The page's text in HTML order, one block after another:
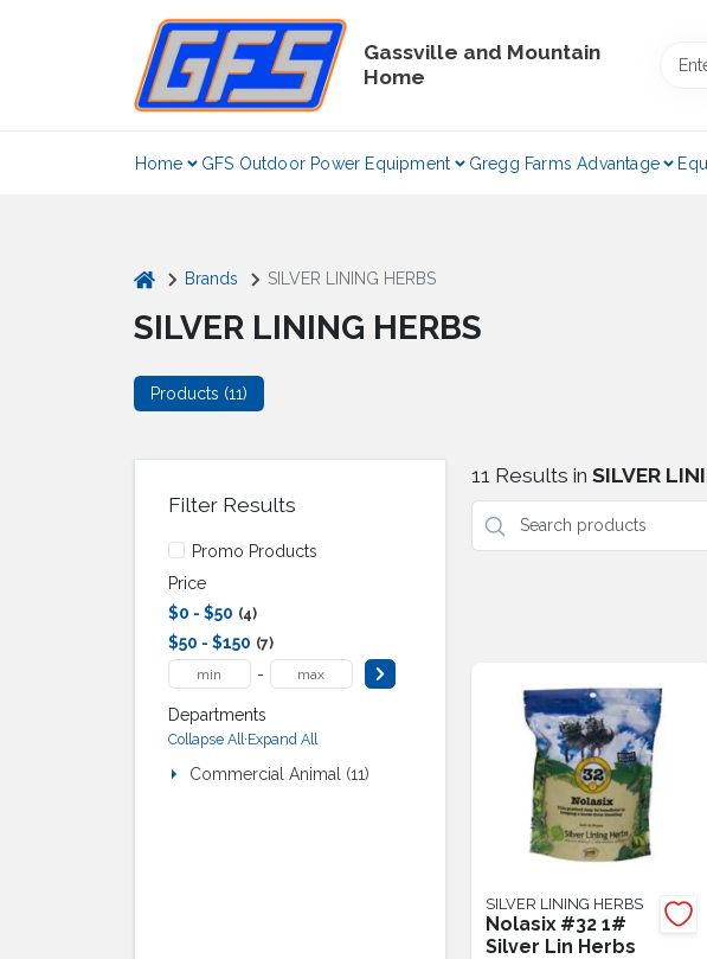
Gassville and Mountain
Home
Home GFS Outdoor Power Equipment Gregg Farms Advantage
home Brands SILVER LINING HERBS
SILVER LINING HERBS
Products (11)
Filter Results
Promo Products
Price
$0 - $50
4
$50 - $150 7
-
Departments
Collapse All·Expand All
Commercial Animal (11)
11 Results in SILVER
SILVER LINING HERBS
Nolasix #32 1#
Silver Lin Herbs